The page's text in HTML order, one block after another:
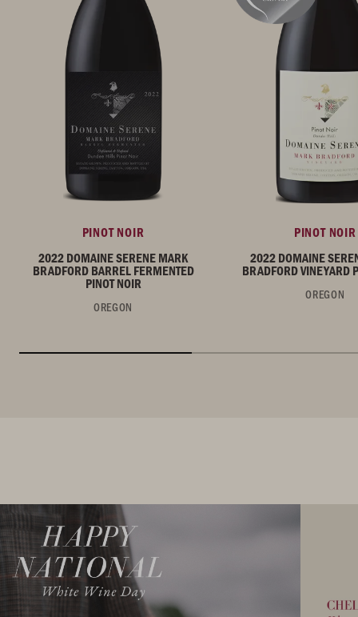
PINOT NOIR
2022 DOMAINE SERENE MARK
BRADFORD BARREL FERMENTED
PINOT NOIR
OREGON
PINOT NOIR
2022 DOMAINE
BRADFORD VINEYARD
OREGON